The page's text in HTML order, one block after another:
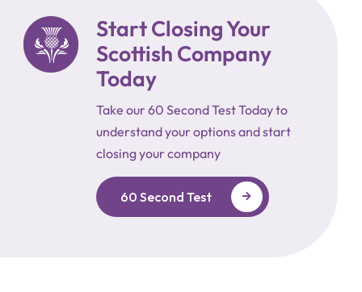
Start Closing Your
Scottish Company
Today
Take our 60 Second Test Today to
understand your options and start
closing your company
60 Second Test